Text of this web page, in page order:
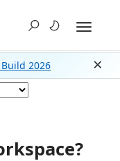
Build 2026